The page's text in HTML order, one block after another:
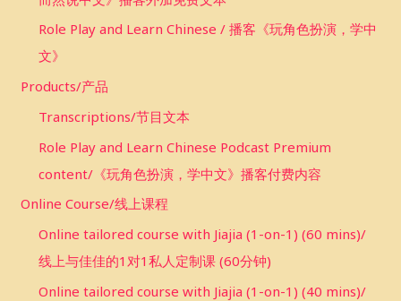
Role Play and Learn Chinese / 播客《玩角色扮演，学中
文》
Products/产品
Transcriptions/节目文本
Role Play and Learn Chinese Podcast Premium
content/《玩角色扮演，学中文》播客付费内容
Online Course/线上课程
Online tailored course with Jiajia (1-on-1) (60 mins)/
线上与佳佳的1对1私人定制课 (60分钟)
Online tailored course with Jiajia (1-on-1) (40 mins)/